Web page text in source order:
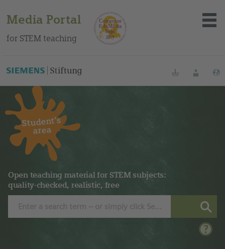
Media Portal
for STEM teaching
About the portal
Media
Methods
BookmarksLogin
Student‘s
area
Open teaching material for STEM subjects:
quality-checked, realistic, free